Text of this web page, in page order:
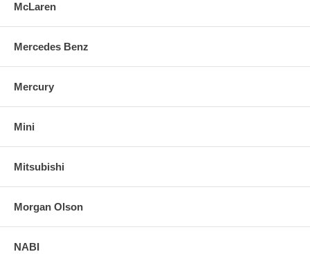
McLaren
Mercedes Benz
Mercury
Mini
Mitsubishi
Morgan Olson
NABI